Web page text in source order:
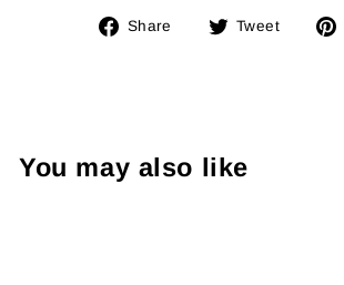
Share
Share Tweet
Tweet
You may also like